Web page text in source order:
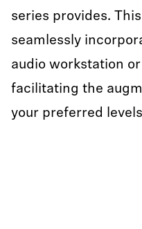
series provides.
seamlessly
audio workstation
facilitating the
your preferred